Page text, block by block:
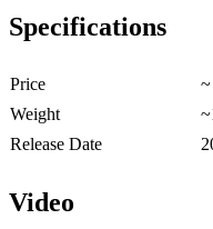
Specifications
Price
Weight
Release Date
Video